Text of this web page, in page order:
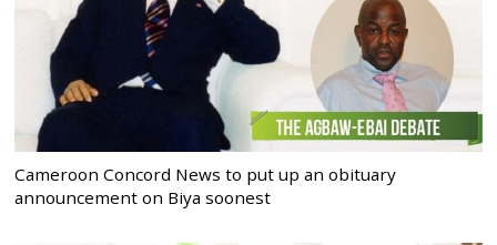
Cameroon Concord News to put up an obituary
announcement on Biya soonest